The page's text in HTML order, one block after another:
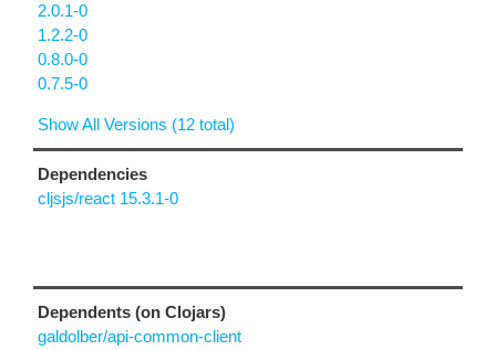
2.0.1-0
1.2.2-0
0.8.0-0
0.7.5-0
Show All Versions (12 total)
Dependencies
cljsjs/react 15.3.1-0
Dependents (on Clojars)
galdolber/api-common-client